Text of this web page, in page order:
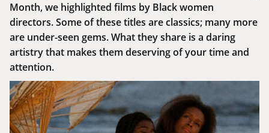
Month, we highlighted films by Black women
directors. Some of these titles are classics; many more
are under-seen gems. What they share is a daring
artistry that makes them deserving of your time and
attention.